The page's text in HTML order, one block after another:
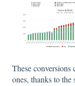
These conversions
ones, thanks to